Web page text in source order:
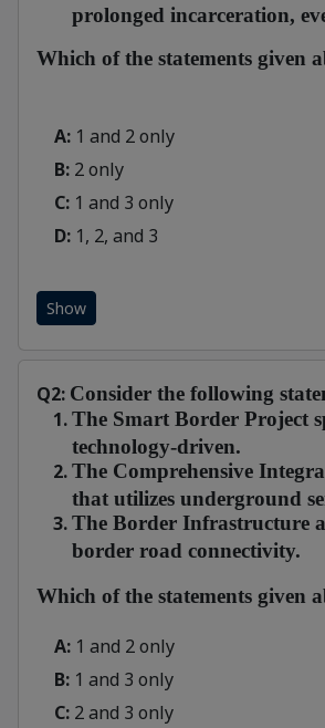
prolonged incarceration,
Which of the statements given
A: 1 and 2 only
B: 2 only
C: 1 and 3 only
D: 1, 2, and 3
Show
Q2: Consider the following
The Smart Border Project
technology-driven.
The Comprehensive
that utilizes underground
The Border Infrastructure
border road connectivity.
Which of the statements given
A: 1 and 2 only
B: 1 and 3 only
C: 2 and 3 only